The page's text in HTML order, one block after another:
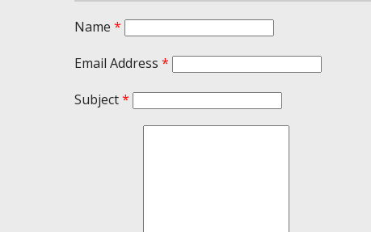
Name *
Email Address *
Subject*